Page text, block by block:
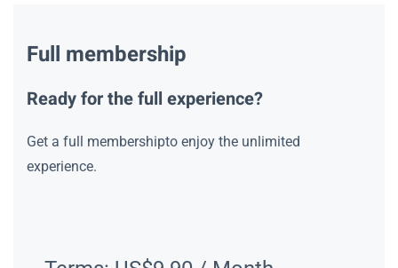
Full membership
Ready for the full experience?
Get a full membershipto enjoy the unlimited
experience.